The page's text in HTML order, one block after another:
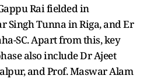
Rai fielded in
Singh Tunna in Riga, and Er
SC. Apart from this, key
also include Dr Ajeet
and Prof. Maswar Alam